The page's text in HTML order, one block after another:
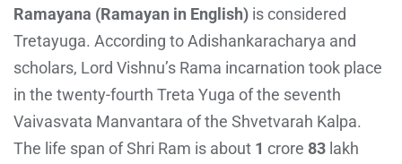
Ramayana (Ramayan in English) is considered
Tretayuga. According to Adishankaracharya and
scholars, Lord Vishnu’s Rama incarnation took place
in the twenty-fourth Treta Yuga of the seventh
Vaivasvata Manvantara of the Shvetvarah Kalpa.
The life span of Shri Ram is about 1 crore 83 lakh